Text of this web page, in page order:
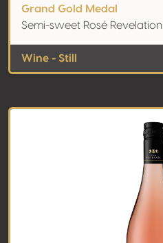
Grand Gold Medal
Semi-sweet Rosé Revelation
Wine - Still